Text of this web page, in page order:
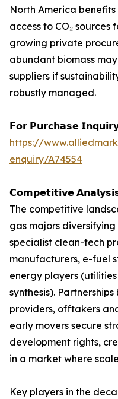
North America
access to CO₂ sources
growing private
abundant biomass
suppliers if
robustly managed.
𝗙𝗼𝗿 𝗣𝘂𝗿𝗰𝗵𝗮𝘀𝗲
https://
enquiry/A74554
𝗖𝗼𝗺𝗽𝗲𝘁𝗶𝘁𝗶𝘃𝗲
The competitive
gas majors
specialist clean-tech
manufacturers, e-fuel
energy players
synthesis).
providers, offtakers
early movers secure
development rights,
in a market where
Key players in the